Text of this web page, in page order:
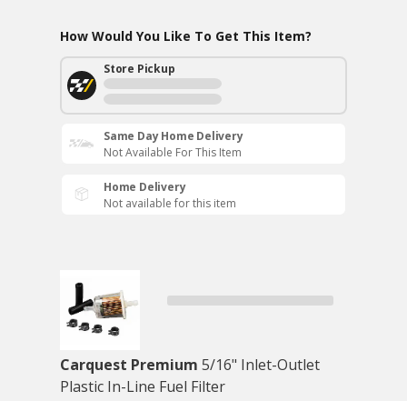
How Would You Like To Get This Item?
Store Pickup
Same Day Home Delivery
Not Available For This Item
Home Delivery
Not available for this item
Carquest Premium 5/16" Inlet-Outlet
Plastic In-Line Fuel Filter